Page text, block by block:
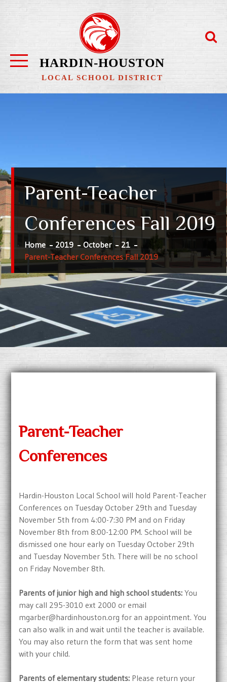
content
HARDIN-HOUSTON
LOCAL SCHOOL DISTRICT
Parent-Teacher
Conferences Fall 2019
Home 2019 October
21
Parent-Teacher Conferences Fall 2019
Parent-Teacher
Conferences
Hardin-Houston Local School will hold Parent-Teacher
Conferences on Tuesday October 29th and Tuesday
November 5th from 4:00-7:30 PM and on Friday
November 8th from 8:00-12:00 PM. School will be
dismissed one hour early on Tuesday October 29th
and Tuesday November 5th. There will be no school
on Friday November 8th.
Parents of junior high and high school students: You
may call 295-3010 ext 2000 or email
mgarber@hardinhouston.org for an appointment. You
can also walk in and wait until the teacher is available.
You may also return the form that was sent home
with your child.
Parents of elementary students: Please return your